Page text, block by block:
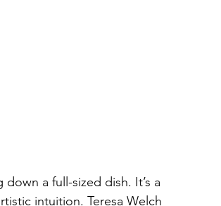
down a full-sized dish. It’s a
intuition. Teresa Welch